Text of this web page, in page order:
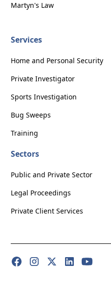
Martyn's Law
Services
Home and Personal Security
Private Investigator
Sports Investigation
Bug Sweeps
Training
Sectors
Public and Private Sector
Legal Proceedings
Private Client Services